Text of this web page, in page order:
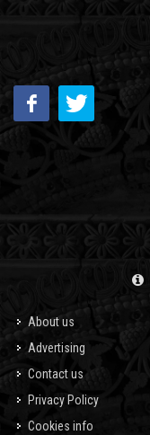
About us
Advertising
Contact us
Privacy Policy
Cookies info